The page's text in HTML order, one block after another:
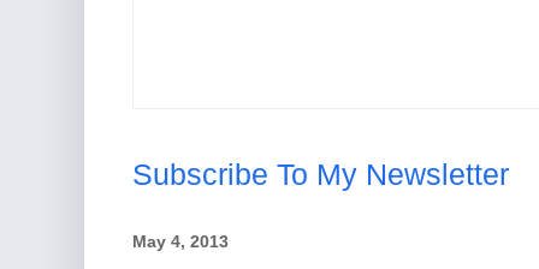
Subscribe To My Newsletter
May 4, 2013